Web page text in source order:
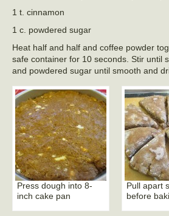
1 t. cinnamon
1 c. powdered sugar
Heat half and half and coffee powder
safe container for 10 seconds. Stir until
and powdered sugar until smooth and
Press dough into 8-
inch cake pan
Pull apart
before